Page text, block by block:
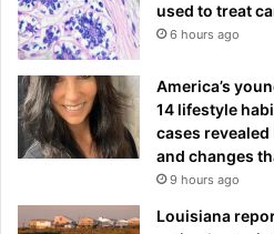
used to treat
6 hours ago
America’s
14 lifestyle
cases
and changes
9 hours ago
Louisiana